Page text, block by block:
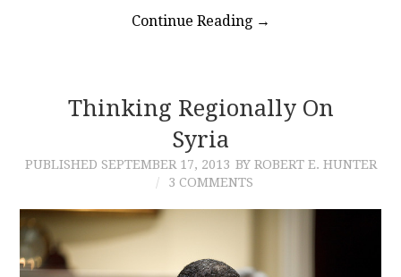
Continue Reading →
Thinking Regionally On
Syria
PUBLISHED SEPTEMBER 17, 2013 BY ROBERT E. HUNTER
3 COMMENTS